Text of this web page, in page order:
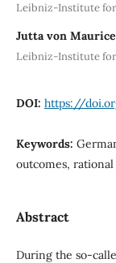
Leibniz-Institute
Jutta von Maurice
Leibniz-Institute
DOI: https://
Keywords:
outcomes,
Abstract
During the so-